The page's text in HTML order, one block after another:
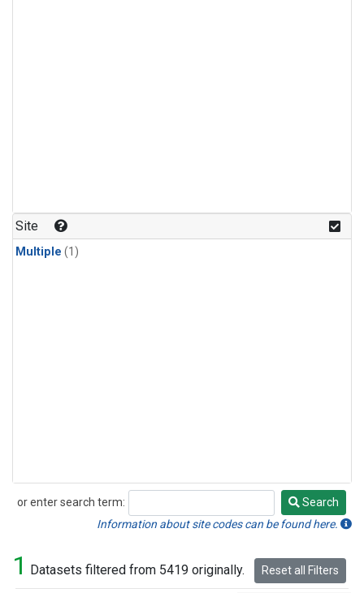
Site
Multiple (1)
or enter search term:
Search
Search
Information about site codes can be found here.
1 Datasets filtered from 5419 originally. Reset all Filters